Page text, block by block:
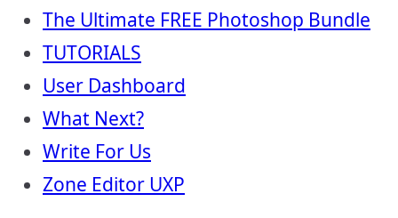
The Ultimate FREE Photoshop Bundle
TUTORIALS
User Dashboard
What Next?
Write For Us
Zone Editor UXP